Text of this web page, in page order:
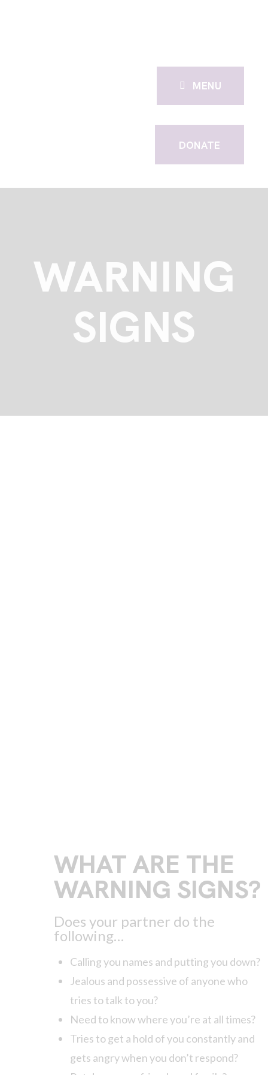
MENU
DONATE
WARNING
SIGNS
WHAT ARE THE
WARNING SIGNS?
Does your partner do the
following…
Calling you names and putting you down?
Jealous and possessive of anyone who
tries to talk to you?
Need to know where you’re at all times?
Tries to get a hold of you constantly and
gets angry when you don’t respond?